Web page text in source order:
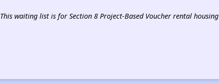
This waiting list is for Section 8 Project-Based Voucher rental